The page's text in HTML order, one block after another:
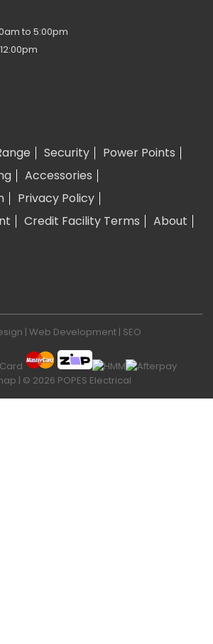
to 5:00pm
Security
Power Points
Accessories
Privacy Policy
Credit Facility Terms About
| Web Development | SEO
| © 2026 POPES Electrical